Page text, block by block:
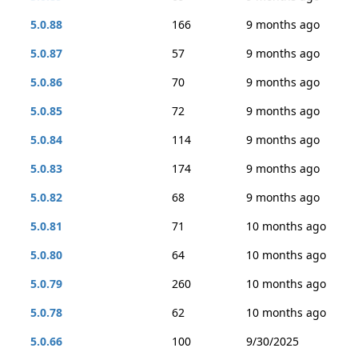
5.0.88
166
9 months ago
5.0.87
57
9 months ago
5.0.86
70
9 months ago
5.0.85
72
9 months ago
5.0.84
114
9 months ago
5.0.83
174
9 months ago
5.0.82
68
9 months ago
5.0.81
71
10 months ago
5.0.80
64
10 months ago
5.0.79
260
10 months ago
5.0.78
62
10 months ago
5.0.66
100
9/30/2025